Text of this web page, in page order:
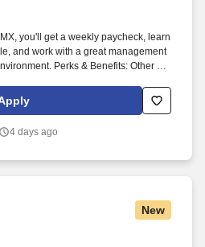
you'll get a weekly paycheck, learn
and work with a great management
Perks & Benefits: Other on
/ Dental Insurance, Life
4 days ago
New